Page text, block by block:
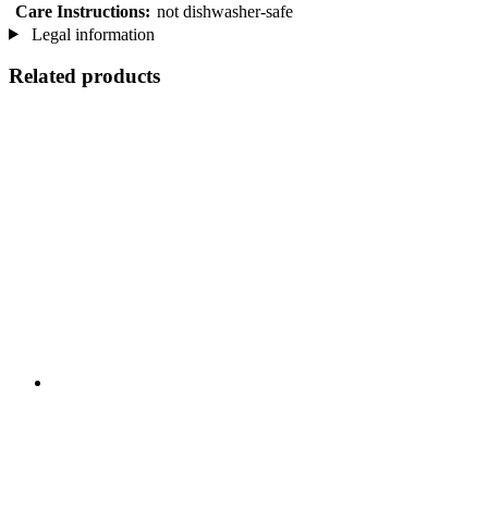
Care Instructions: not dishwasher-safe
Legal information
Related products